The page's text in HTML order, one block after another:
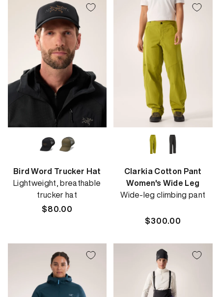
Bird Word Trucker Hat
Lightweight, breathable
trucker hat
Regular
$80.00
Clarkia Cotton Pant
Women's Wide Leg
Wide-leg climbing pant
Regular
$300.00